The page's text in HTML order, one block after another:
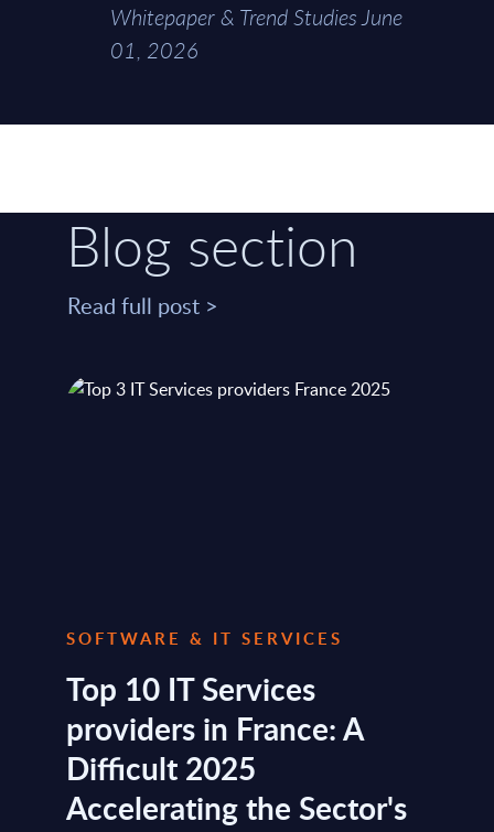
Whitepaper & Trend Studies June
01, 2026
Blog section
Read full post >
SOFTWARE & IT SERVICES
Top 10 IT Services
providers in France: A
Difficult 2025
Accelerating the Sector's